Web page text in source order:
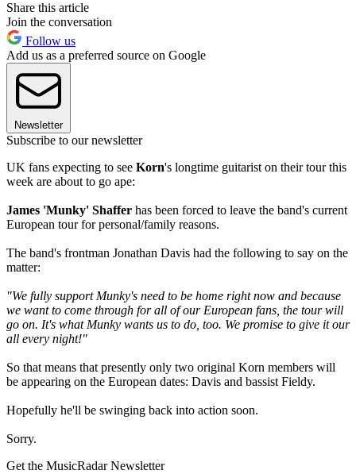
Share this article
Join the conversation
Follow us
Add us as a preferred source on Google
Newsletter
Subscribe to our newsletter
UK fans expecting to see Korn's longtime guitarist on their tour this
week are about to go ape:
James 'Munky' Shaffer has been forced to leave the band's current
European tour for personal/family reasons.
The band's frontman Jonathan Davis had the following to say on the
matter:
"We fully support Munky's need to be home right now and because
we want to come through for all of our European fans, the tour will
go on. It's what Munky wants us to do, too. We promise to give it our
all every night!"
So that means that presently only two original Korn members will
be appearing on the European dates: Davis and bassist Fieldy.
Hopefully he'll be swinging back into action soon.
Sorry.
Get the MusicRadar Newsletter